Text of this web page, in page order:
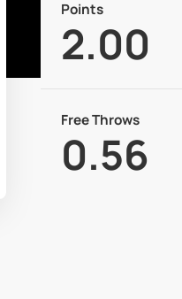
Points
2.00
Free Throws
0.56